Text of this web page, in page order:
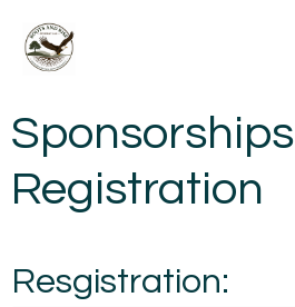
Sponsorships
Registration
Resgistration: